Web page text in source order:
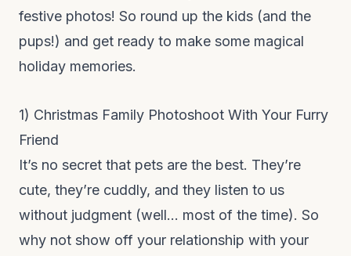
festive photos! So round up the kids (and the
pups!) and get ready to make some magical
holiday memories.
1) Christmas Family Photoshoot With Your Furry
Friend
It’s no secret that pets are the best. They’re
cute, they’re cuddly, and they listen to us
without judgment (well… most of the time). So
why not show off your relationship with your